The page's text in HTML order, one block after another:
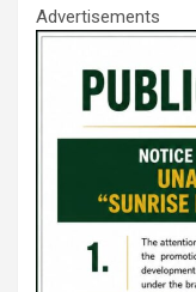
Advertisements